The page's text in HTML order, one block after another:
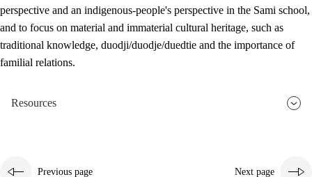
perspective and an indigenous-people's perspective in the Sami school,
and to focus on material and immaterial cultural heritage, such as
traditional knowledge, duodji/duodje/duedtie and the importance of
familial relations.
Resources
Previous page Next page